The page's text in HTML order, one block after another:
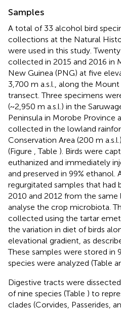
Samples
A total of 33 alcohol bird
collections at the Natural
were used in this study.
collected in 2015 and 2016 in
New Guinea (PNG) at five
3,700 m a.s.l., along the
transect. Three specimens
(~2,950 m a.s.l.) in the
Peninsula in Morobe Province
collected in the lowland
Conservation Area (200 m
(Figure
, Table ). Birds were
euthanized and immediately
and preserved in 99% ethanol.
regurgitated samples that
2010 and 2012 from the
analyse the crop microbiota.
collected using the tartar
the variation in diet of birds
elevational gradient, as
These samples were stored in
species were analyzed (Table
Digestive tracts were
of nine species (Table ) to
clades (Corvides, Passerides,